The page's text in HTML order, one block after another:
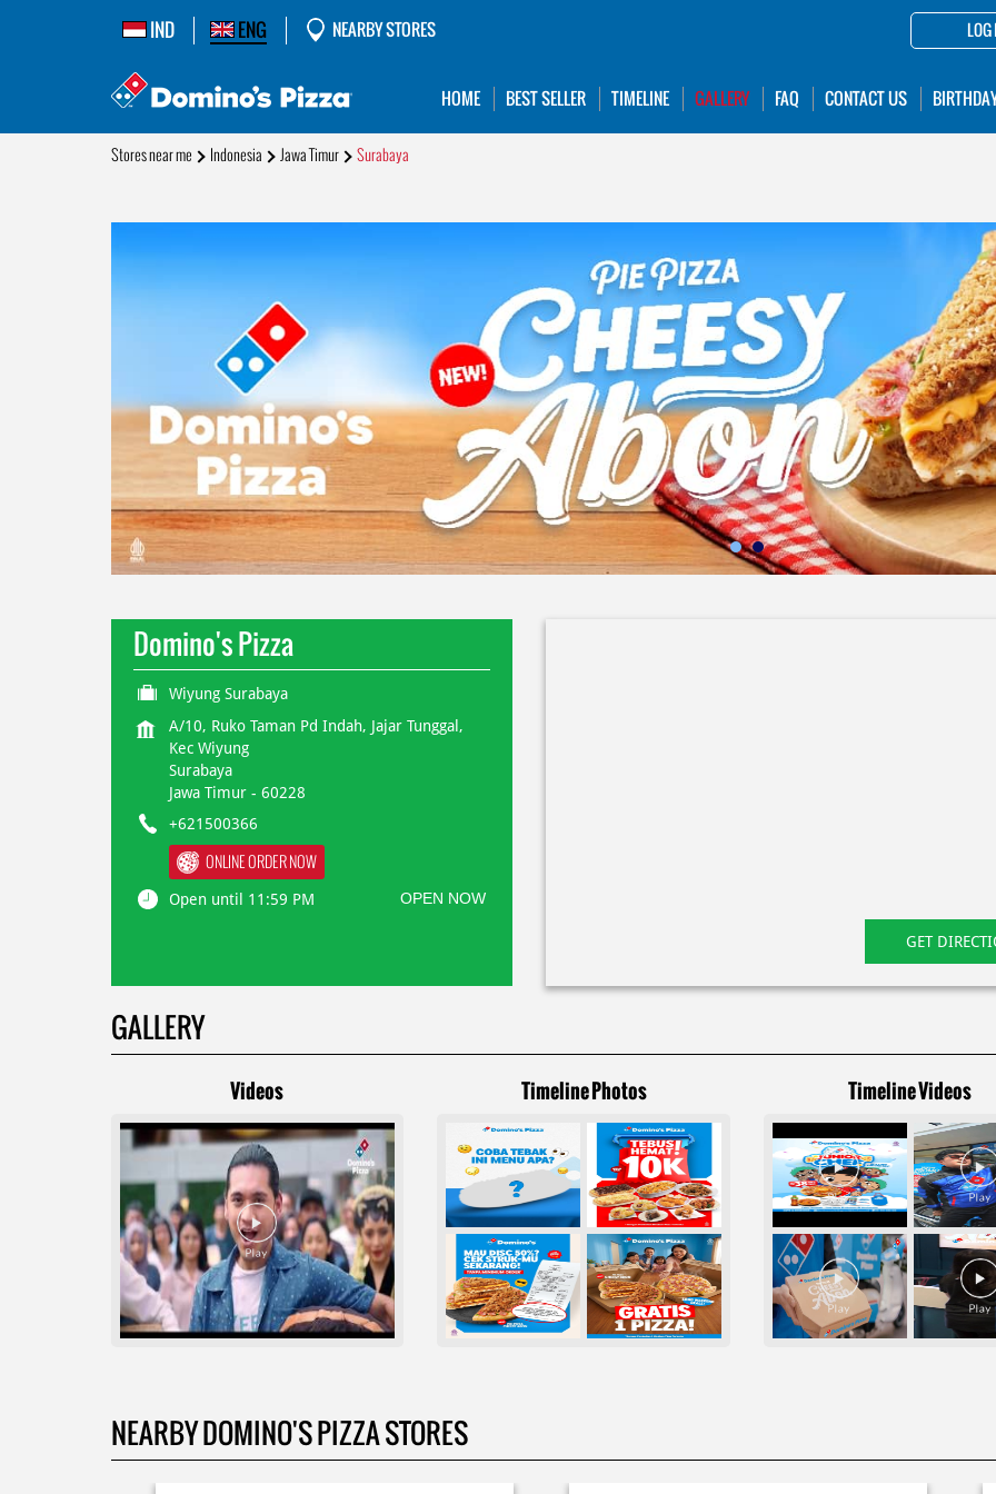
IND ENG NEARBY STORES LOG
HOME BEST SELLER TIMELINE GALLERY FAQ CONTACT US
Stores near me Indonesia Jawa Timur Surabaya
Domino's Pizza
Wiyung Surabaya
A/10, Ruko Taman Pd Indah, Jajar Tunggal,
Kec Wiyung
Surabaya
Jawa Timur- 60228
+621500366
ONLINE ORDER NOW
Open until 11:59 PM OPEN NOW
GET
GALLERY
Videos Timeline Photos Timeline Videos
NEARBY DOMINO'S PIZZA STORES